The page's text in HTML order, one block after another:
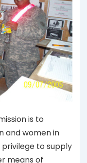
is to
and women in
privilege to supply
means of